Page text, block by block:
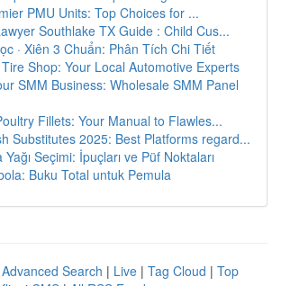
PMU Units: Top Choices for ...
Southlake TX Guide : Child Cus...
· Xiên 3 Chuẩn: Phân Tích Chi Tiết
Shop: Your Local Automotive Experts
SMM Business: Wholesale SMM Panel
Fillets: Your Manual to Flawles...
Substitutes 2025: Best Platforms regard...
Yağı Seçimi: İpuçları ve Püf Noktaları
Buku Total untuk Pemula
Advanced Search | Live | Tag Cloud | Top